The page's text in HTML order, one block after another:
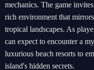
mechanics. The game
rich environment that
tropical landscapes. As
can expect to encounter a
luxurious beach resorts to
island's hidden secrets.